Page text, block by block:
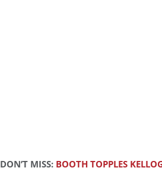
DON’T MISS: BOOTH TOPPLES